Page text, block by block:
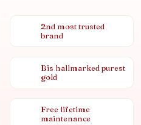
2nd most trusted
brand
Bis hallmarked purest
gold
Free lifetime
maintenance